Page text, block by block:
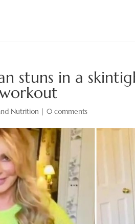
stuns in a
Nutrition |0 comments